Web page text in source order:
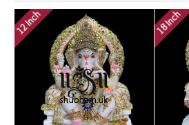
12 Inch 18 Inch